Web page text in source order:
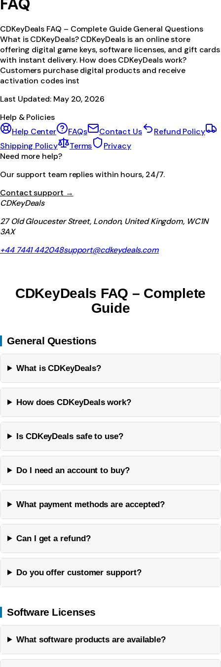
FAQ
CDKeyDeals FAQ – Complete Guide General Questions
What is CDKeyDeals? CDKeyDeals is an online store
offering digital game keys, software licenses, and gift cards
with instant delivery. How does CDKeyDeals work?
Customers purchase digital products and receive
activation codes inst
Last Updated: May 20, 2026
Help & Policies
Help Center
FAQs Contact Us
Refund Policy
Shipping Policy
Terms
Privacy
Need more help?
Our support team replies within hours, 24/7.
Contact support →
CDKeyDeals
27 Old Gloucester Street, London, United Kingdom, WC1N
3AX
+44 7441 442048support@cdkeydeals.com
CDKeyDeals FAQ – Complete
Guide
General Questions
What is CDKeyDeals?
How does CDKeyDeals work?
Is CDKeyDeals safe to use?
Do I need an account to buy?
What payment methods are accepted?
Can I get a refund?
Do you offer customer support?
Software Licenses
What software products are available?